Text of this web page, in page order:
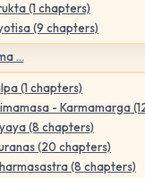
(1 chapters)
(9 chapters)
...
(1 chapters)
- Karmamarga
(8 chapters)
(20 chapters)
(8 chapters)